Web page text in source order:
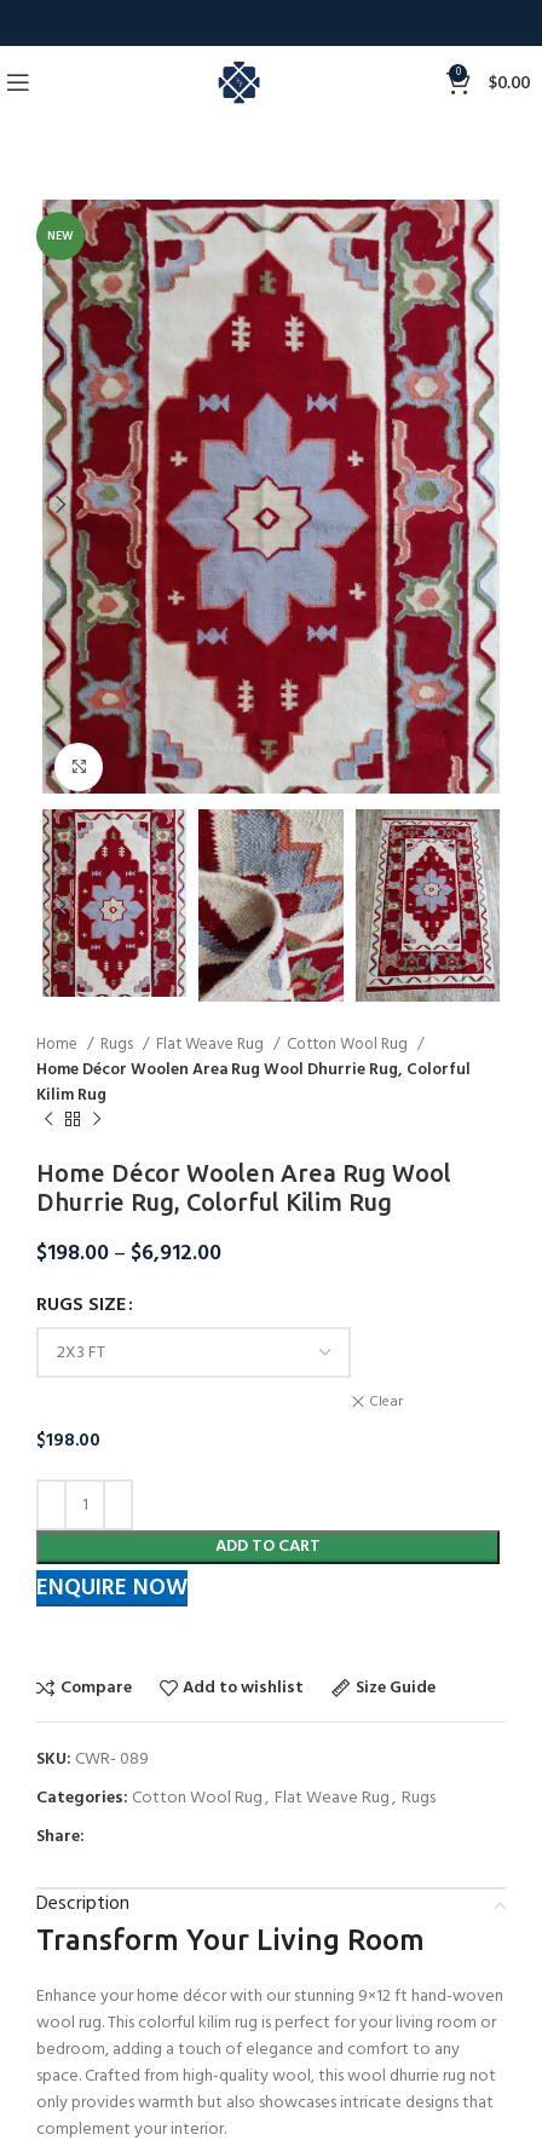
0 $0.00
NEW
Click to enlarge
Home Rugs Flat Weave Rug
Cotton Wool Rug
Home Décor Woolen Area Rug Wool Dhurrie Rug, Colorful
Kilim Rug
Home Décor Woolen Area Rug Wool
Dhurrie Rug, Colorful Kilim Rug
$198.00– $6,912.00
RUGS SIZE
Clear
$198.00
ADD TO CART
ENQUIRE NOW
Compare Add to wishlist Size Guide
SKU: CWR- 089
Categories: Cotton Wool Rug, Flat Weave Rug, Rugs
Share:
Description
Transform Your Living Room
Enhance your home décor with our stunning 9×12 ft hand-woven
wool rug. This colorful kilim rug is perfect for your living room or
bedroom, adding a touch of elegance and comfort to any
space. Crafted from high-quality wool, this wool dhurrie rug not
only provides warmth but also showcases intricate designs that
complement your interior.